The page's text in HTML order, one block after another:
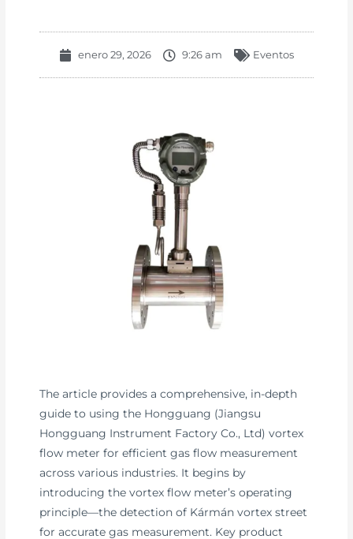
enero 29, 2026 9:26 am Eventos
The article provides a comprehensive, in-depth
guide to using the Hongguang (Jiangsu
Hongguang Instrument Factory Co., Ltd) vortex
flow meter for efficient gas flow measurement
across various industries. It begins by
introducing the vortex flow meter’s operating
principle—the detection of Kármán vortex street
for accurate gas measurement. Key product